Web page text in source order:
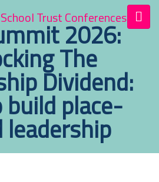
2026:
The
Dividend:
place-
leadership